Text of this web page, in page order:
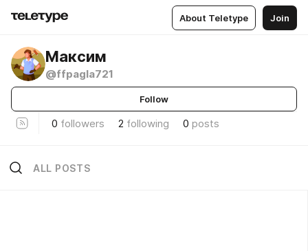
About Teletype Join
Максим
@ffpagla721
Follow
0 followers 2 following 0 posts
ALL POSTS